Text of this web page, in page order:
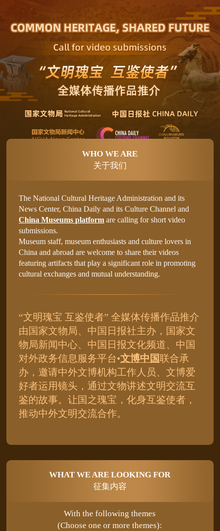
WHO WE ARE
关于我们
The National Cultural Heritage Administration and its
News Center, China Daily and its Culture Channel and
China Museums platform are calling for short video
submissions.
Museum staff, museum enthusiasts and culture lovers in
China and abroad are welcome to share their videos
featuring artifacts that play a significant role in promoting
cultural exchanges and mutual understanding.
“文明瑰宝 互鉴使者” 全媒体传播作品推介
由国家文物局、中国日报社主办，国家文
物局新闻中心、中国日报文化频道、中国
对外政务信息服务平台•文博中国联合承
办，邀请中外文博机构工作人员、文博爱
好者运用镜头，通过文物讲述文明交流互
鉴的故事。让国之瑰宝，化身互鉴使者，
推动中外文明交流合作。
WHAT WE ARE LOOKING FOR
征集内容
With the following themes
(Choose one or more themes):